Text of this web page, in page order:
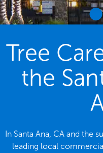
Tree
the
In Santa Ana, CA and the
leading local